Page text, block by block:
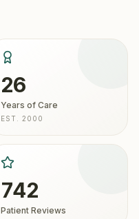
26
Years of Care
EST. 2000
742
Patient Reviews